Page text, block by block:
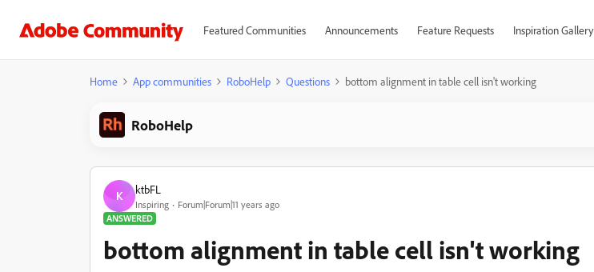
Featured Communities Announcements Feature Requests Inspiration Gallery
Home App communities RoboHelp Questions bottom alignment in table cell isn't working
RoboHelp
K ktbFL
Inspiring
Forum|Forum|11 years ago
ANSWERED
bottom alignment in table cell isn't working